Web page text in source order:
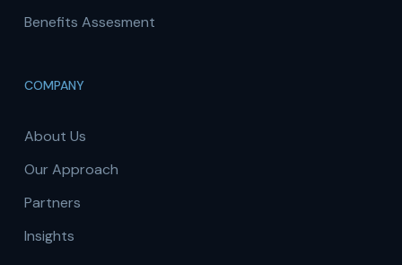
Benefits Assesment
COMPANY
About Us
Our Approach
Partners
Insights